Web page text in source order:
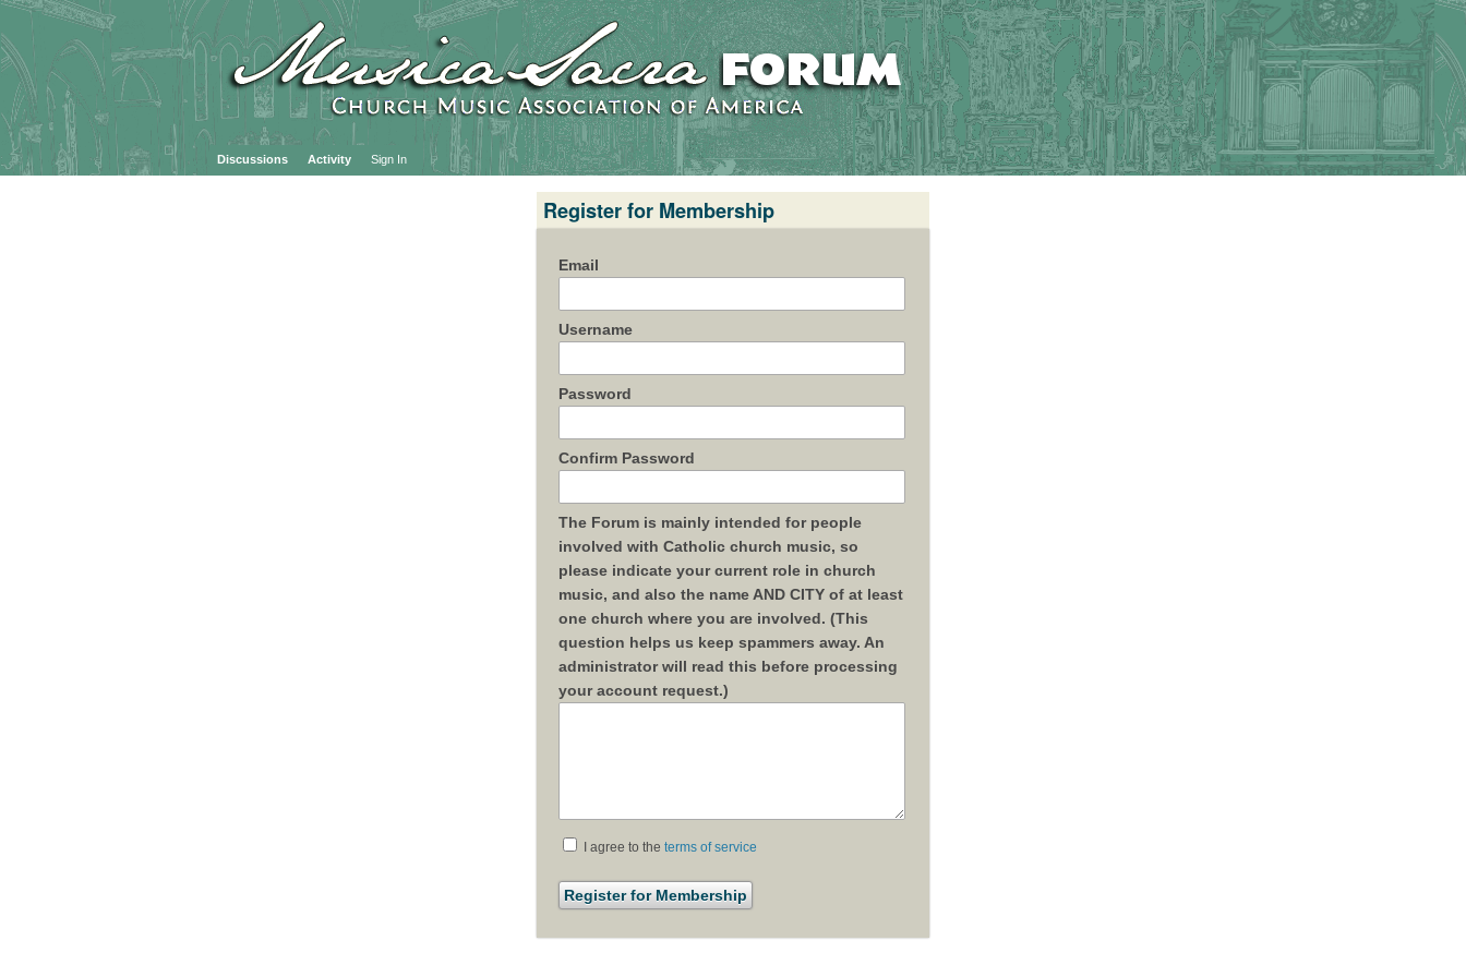
Discussions Activity Sign In
Register for Membership
Email
Username
Password
Confirm Password
The Forum is mainly intended for people
involved with Catholic church music, so
please indicate your current role in church
music, and also the name AND CITY of at least
one church where you are involved. (This
question helps us keep spammers away. An
administrator will read this before processing
your account request.)
I agree to the terms of service